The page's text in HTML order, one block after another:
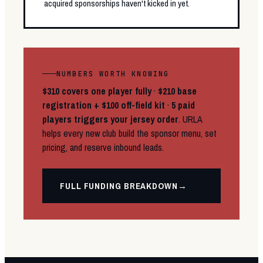
acquired sponsorships haven't kicked in yet.
NUMBERS WORTH KNOWING
$310 covers one player fully· $210 base
registration + $100 off-field kit · 5 paid
players triggers your jersey order. URLA
helps every new club build the sponsor menu, set
pricing, and reserve inbound leads.
FULL FUNDING BREAKDOWN